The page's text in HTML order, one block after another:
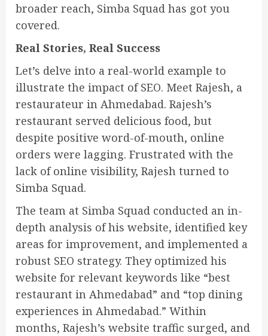
broader reach, Simba Squad has got you
covered.
Real Stories, Real Success
Let’s delve into a real-world example to
illustrate the impact of SEO. Meet Rajesh, a
restaurateur in Ahmedabad. Rajesh’s
restaurant served delicious food, but
despite positive word-of-mouth, online
orders were lagging. Frustrated with the
lack of online visibility, Rajesh turned to
Simba Squad.
The team at Simba Squad conducted an in-
depth analysis of his website, identified key
areas for improvement, and implemented a
robust SEO strategy. They optimized his
website for relevant keywords like “best
restaurant in Ahmedabad” and “top dining
experiences in Ahmedabad.” Within
months, Rajesh’s website traffic surged, and